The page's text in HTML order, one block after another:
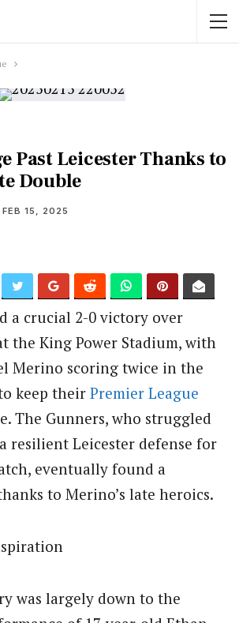
Past Leicester Thanks to
Double
FEB 15, 2025
a crucial 2-0 victory over
the King Power Stadium, with
Merino scoring twice in the
keep their Premier League
The Gunners, who struggled
resilient Leicester defense for
eventually found a
to Merino’s late heroics.
was largely down to the